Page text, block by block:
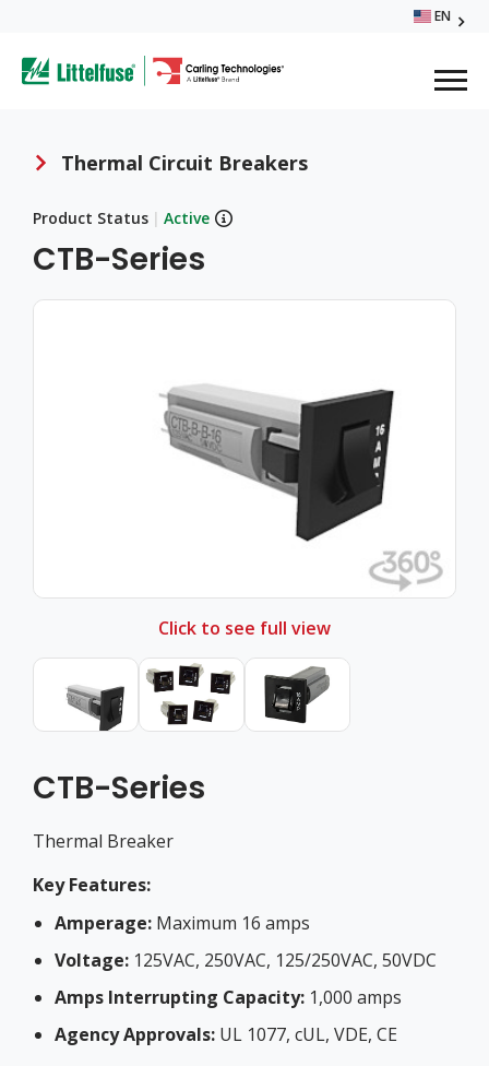
main
content
EN
Breadcrumb
Thermal Circuit Breakers
Product Status | Active
CTB-Series
Click to see full view
CTB-Series
Thermal Breaker
Key Features:
Amperage: Maximum 16 amps
Voltage: 125VAC, 250VAC, 125/250VAC, 50VDC
Amps Interrupting Capacity: 1,000 amps
Agency Approvals: UL 1077, cUL, VDE, CE